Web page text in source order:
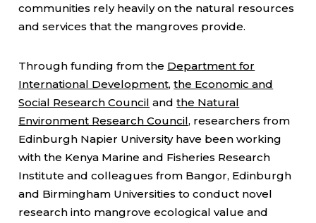
communities rely heavily on the natural resources
and services that the mangroves provide.
Through funding from the Department for
International Development,the Economic and
Social Research Council andthe Natural
Environment Research Council, researchers from
Edinburgh Napier University have been working
with the Kenya Marine and Fisheries Research
Institute and colleagues from Bangor, Edinburgh
and Birmingham Universities to conduct novel
research into mangrove ecological value and